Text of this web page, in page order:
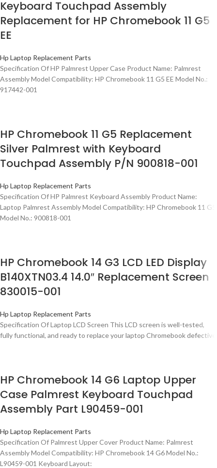
Keyboard Touchpad Assembly
Replacement for HP Chromebook 11 G5
EE
Hp Laptop Replacement Parts
Specification Of HP Palmrest Upper Case Product Name: Palmrest
Assembly Model Compatibility: HP Chromebook 11 G5 EE Model No.:
917442-001
HP Chromebook 11 G5 Replacement
Silver Palmrest with Keyboard
Touchpad Assembly P/N 900818-001
Hp Laptop Replacement Parts
Specification Of HP Palmrest Keyboard Assembly Product Name:
Laptop Palmrest Assembly Model Compatibility: HP Chromebook 11 G5
Model No.: 900818-001
HP Chromebook 14 G3 LCD LED Display
B140XTN03.4 14.0″ Replacement Screen
830015-001
Hp Laptop Replacement Parts
Specification Of Laptop LCD Screen This LCD screen is well-tested,
fully functional, and ready to replace your laptop Chromebook defective
HP Chromebook 14 G6 Laptop Upper
Case Palmrest Keyboard Touchpad
Assembly Part L90459-001
Hp Laptop Replacement Parts
Specification Of Palmrest Upper Cover Product Name: Palmrest
Assembly Model Compatibility: HP Chromebook 14 G6 Model No.:
L90459-001 Keyboard Layout: